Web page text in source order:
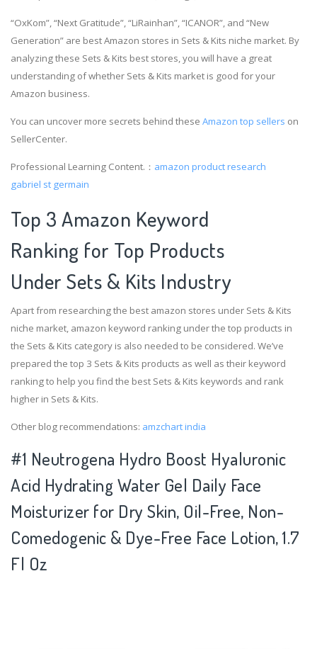
“OxKom”, “Next Gratitude”, “LiRainhan”, “ICANOR”, and “New
Generation” are best Amazon stores in Sets & Kits niche market. By
analyzing these Sets & Kits best stores, you will have a great
understanding of whether Sets & Kits market is good for your
Amazon business.
You can uncover more secrets behind these Amazon top sellers on
SellerCenter.
Professional Learning Content.： amazon product research
gabriel st germain
Top 3 Amazon Keyword
Ranking for Top Products
Under Sets & Kits Industry
Apart from researching the best amazon stores under Sets & Kits
niche market, amazon keyword ranking under the top products in
the Sets & Kits category is also needed to be considered. We’ve
prepared the top 3 Sets & Kits products as well as their keyword
ranking to help you find the best Sets & Kits keywords and rank
higher in Sets & Kits.
Other blog recommendations: amzchart india
#1 Neutrogena Hydro Boost Hyaluronic
Acid Hydrating Water Gel Daily Face
Moisturizer for Dry Skin, Oil-Free, Non-
Comedogenic & Dye-Free Face Lotion, 1.7
Fl Oz